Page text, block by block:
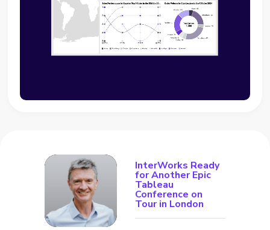
InterWorks Ready
for Another Epic
Tableau
Conference on
Tour in London